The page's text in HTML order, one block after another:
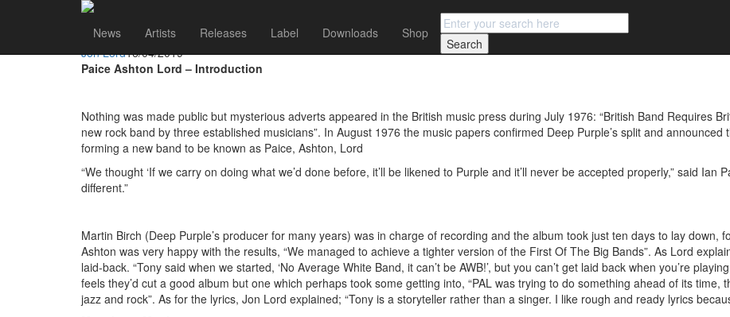
News Artists Releases Label Downloads Shop
The Story of "Malice In Wonderland" - Paice Ashton Lord
Jon Lord16/04/2019
Paice Ashton Lord – Introduction
Nothing was made public but mysterious adverts appeared in the British music press during July 1976: “British Band Requires
new rock band by three established musicians”. In August 1976 the music papers confirmed Deep Purple’s split and
forming a new band to be known as Paice, Ashton, Lord
“We thought ‘If we carry on doing what we’d done before, it’ll be likened to Purple and it’ll never be accepted properly,” said Ian
different.”
Martin Birch (Deep Purple’s producer for many years) was in charge of recording and the album took just ten days to lay down,
Ashton was very happy with the results, “We managed to achieve a tighter version of the First Of The Big Bands”. As Lord
laid-back. “Tony said when we started, ‘No Average White Band, it can’t be AWB!’, but you can’t get laid back when you’re
feels they’d cut a good album but one which perhaps took some getting into, “PAL was trying to do something ahead of its
jazz and rock”. As for the lyrics, Jon Lord explained; “Tony is a storyteller rather than a singer. I like rough and ready lyrics